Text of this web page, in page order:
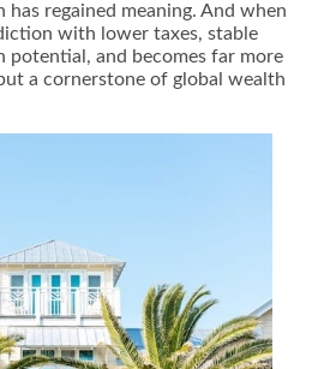
has regained meaning. And when
with lower taxes, stable
potential, and becomes far more
a cornerstone of global wealth